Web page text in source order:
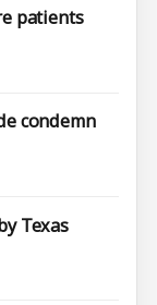
patients
condemn
Texas